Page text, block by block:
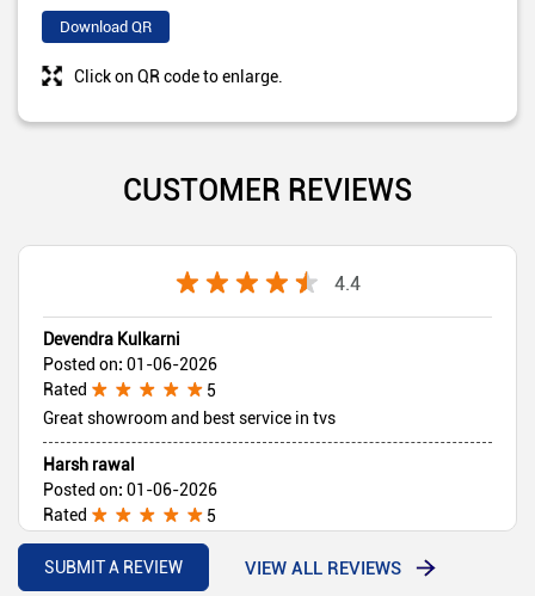
Download QR
Click on QR code to enlarge.
CUSTOMER REVIEWS
4.4
Devendra Kulkarni
Posted on: 01-06-2026
Rated
5
Great showroom and best service in tvs
Harsh rawal
Posted on: 01-06-2026
Rated
5
Best deal best showroom
SUBMIT A REVIEW
VIEW ALL REVIEWS